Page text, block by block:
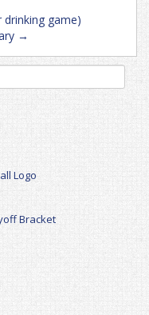
drinking game)
→
Logo
Bracket